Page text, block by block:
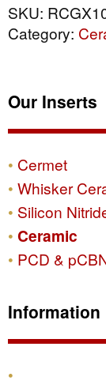
SKU:
Category:
Our Inserts
Cermet
Whisker
Silicon
Ceramic
PCD &
Information